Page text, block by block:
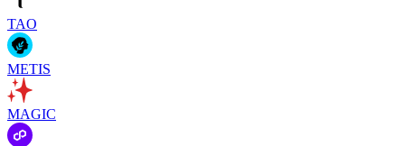
TAO
METIS
MAGIC